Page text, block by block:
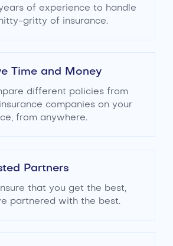
of experience to handle
gritty of insurance.
Time and Money
different policies from
companies on your
from anywhere.
Partners
that you get the best,
partnered with the best.